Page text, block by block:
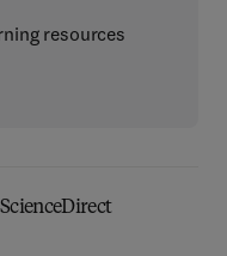
resources